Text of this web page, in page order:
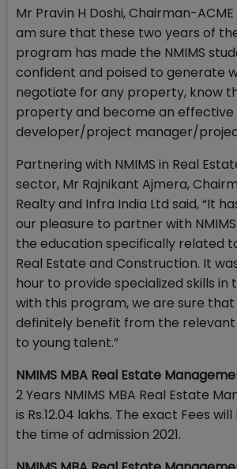
Mr Pravin H Doshi, Chairman-ACME
am sure that these two years of the
program has made the NMIMS
confident and poised to generate
negotiate for any property, know
property and become an
developer/project manager/
Partnering with NMIMS in Real
sector, Mr Rajnikant Ajmera,
Realty and Infra India Ltd said, “It
our pleasure to partner with
the education specifically related
Real Estate and Construction. It
hour to provide specialized skills in
with this program, we are sure
definitely benefit from the
to young talent.”
NMIMS MBA Real Estate
2 Years NMIMS MBA Real Estate
is Rs.12.04 lakhs. The exact Fees
the time of admission 2021.